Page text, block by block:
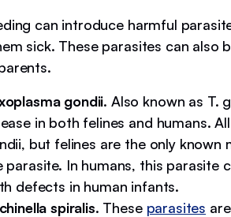
can introduce harmful
sick. These parasites can also
gondii. Also known as T.
in both felines and humans.
but felines are the only
parasite. In humans, this parasite
defects in human infants.
spiralis. These parasites